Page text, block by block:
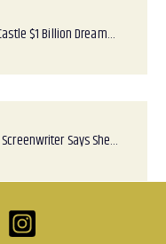
$1 Billion Dream…
Says She…